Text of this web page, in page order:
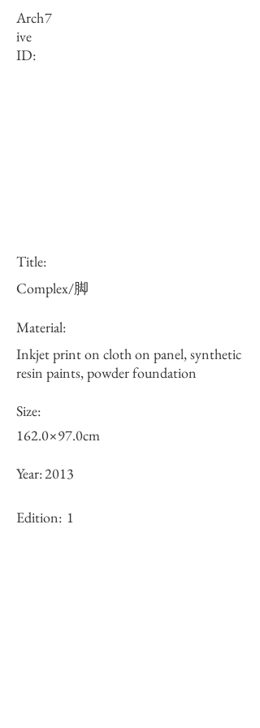
Arch
ive
ID:
7
Title:
Complex/脚
Material:
Inkjet print on cloth on panel, synthetic
resin paints, powder foundation
Size:
162.0×97.0cm
Year:2013
Edition: 1